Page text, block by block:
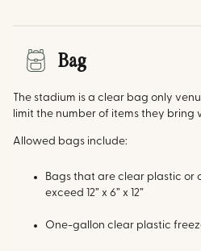
Bag
The stadium is a clear bag only
limit the number of items they bring
Allowed bags include:
Bags that are clear plastic or
exceed 12” x 6” x 12”
One-gallon clear plastic